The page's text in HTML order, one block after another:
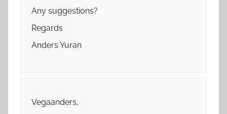
Any suggestions?
Regards
Anders Yuran
Vegaanders,